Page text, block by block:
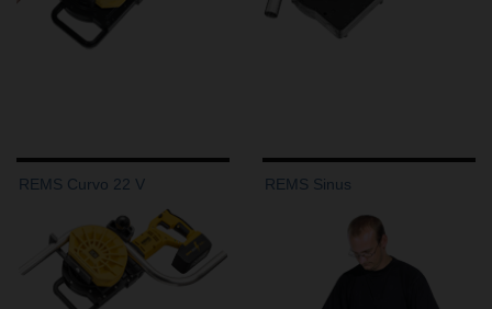
REMS Curvo 22 V REMS Sinus